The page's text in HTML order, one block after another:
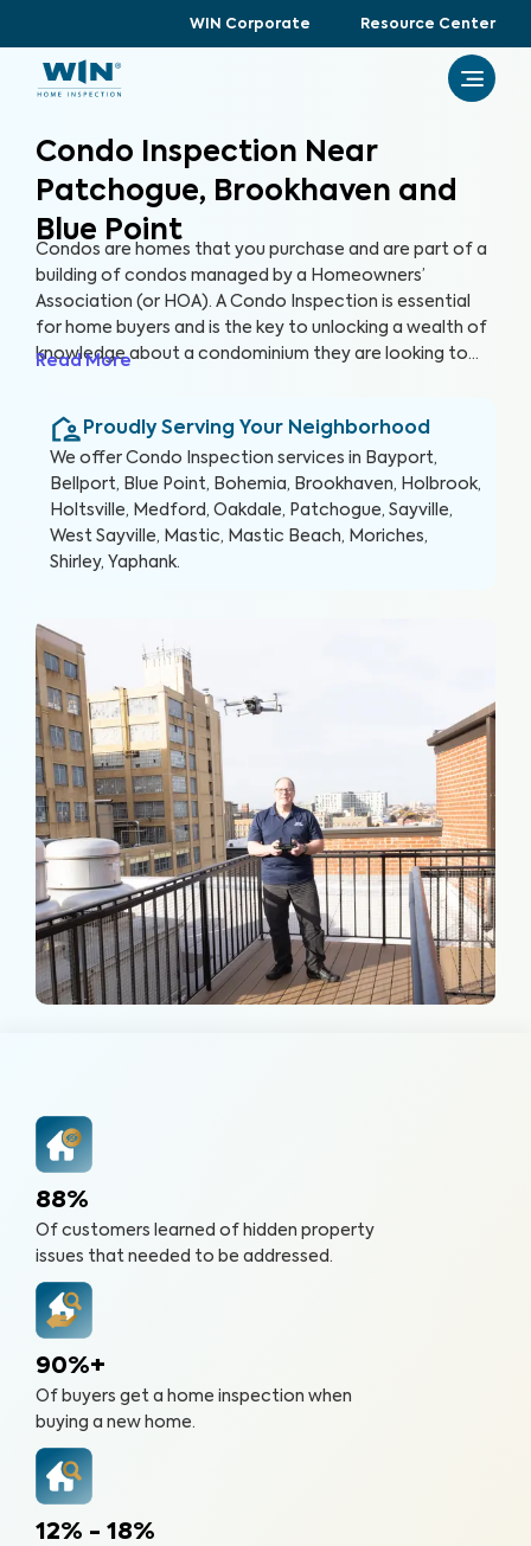
WIN Corporate Resource Center
Condo Inspection Near
Patchogue, Brookhaven and
Blue Point
Condos are homes that you purchase and are part of a
building of condos managed by a Homeowners’
Association (or HOA). A Condo Inspection is essential
for home buyers and is the key to unlocking a wealth of
knowledge about a condominium they are looking to
to provide condo buyers with a detailed, yet easy-to-
read report so they can make an informed decision
about their most valuable investment, their future
home.
Read More
Proudly Serving Your Neighborhood
We offer Condo Inspection services in Bayport,
Bellport, Blue Point, Bohemia, Brookhaven, Holbrook,
Holtsville, Medford, Oakdale, Patchogue, Sayville,
West Sayville, Mastic, Mastic Beach, Moriches,
Shirley, Yaphank.
88%
Of customers learned of hidden property
issues that needed to be addressed.
90%+
Of buyers get a home inspection when
buying a new home.
12% - 18%